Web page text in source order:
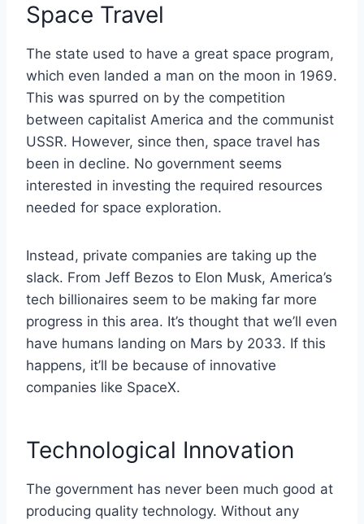
Space Travel
The state used to have a great space program,
which even landed a man on the moon in 1969.
This was spurred on by the competition
between capitalist America and the communist
USSR. However, since then, space travel has
been in decline. No government seems
interested in investing the required resources
needed for space exploration.
Instead, private companies are taking up the
slack. From Jeff Bezos to Elon Musk, America’s
tech billionaires seem to be making far more
progress in this area. It’s thought that we’ll even
have humans landing on Mars by 2033. If this
happens, it’ll be because of innovative
companies like SpaceX.
Technological Innovation
The government has never been much good at
producing quality technology. Without any